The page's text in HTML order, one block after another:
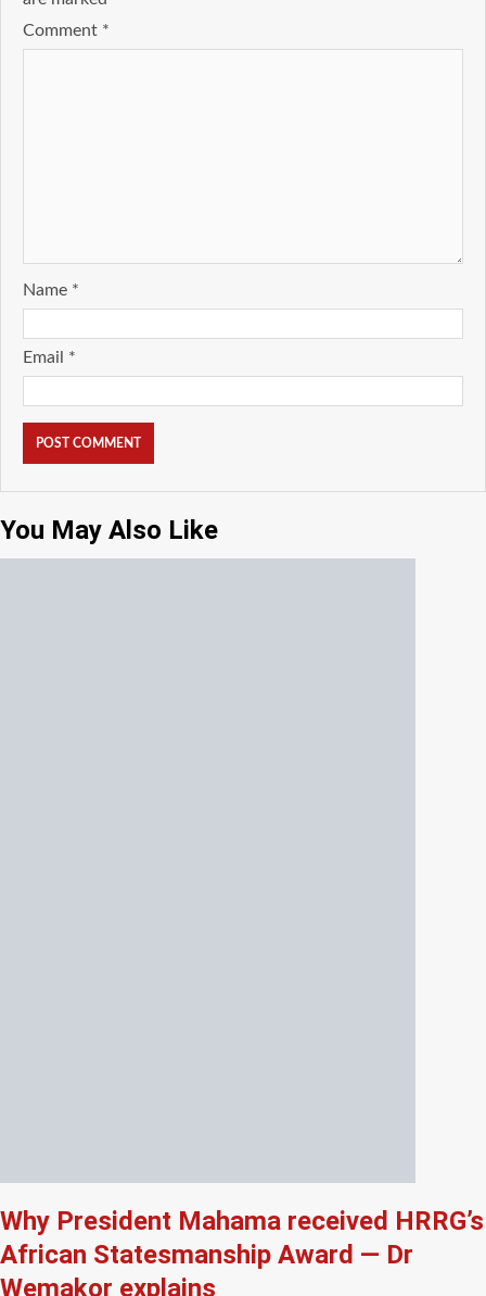
Comment *
Name *
Email *
You May Also Like
Why President Mahama received HRRG’s
African Statesmanship Award — Dr
Wemakor explains